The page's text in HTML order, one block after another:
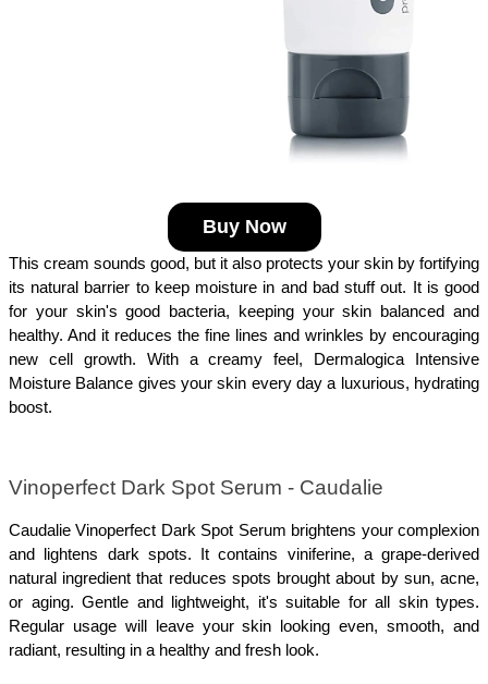
Buy Now
This cream sounds good, but it also protects your skin by fortifying
its natural barrier to keep moisture in and bad stuff out. It is good
for your skin's good bacteria, keeping your skin balanced and
healthy. And it reduces the fine lines and wrinkles by encouraging
new cell growth. With a creamy feel, Dermalogica Intensive
Moisture Balance gives your skin every day a luxurious, hydrating
boost.
Vinoperfect Dark Spot Serum - Caudalie
Caudalie Vinoperfect Dark Spot Serum brightens your complexion
and lightens dark spots. It contains viniferine, a grape-derived
natural ingredient that reduces spots brought about by sun, acne,
or aging. Gentle and lightweight, it's suitable for all skin types.
Regular usage will leave your skin looking even, smooth, and
radiant, resulting in a healthy and fresh look.